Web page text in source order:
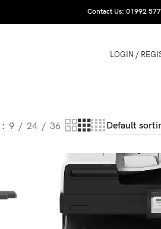
Contact Us: 01992
LOGIN /
9 24 36